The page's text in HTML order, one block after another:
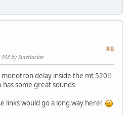
#8
by SineHacker
delay inside the mt 520!!
some great sounds
links would go a long way here!